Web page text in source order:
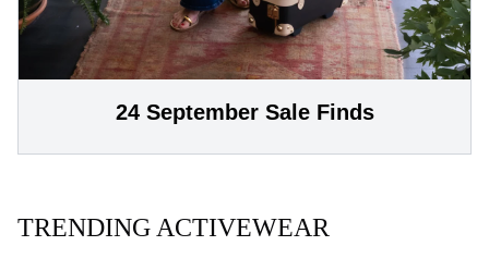
24 September Sale Finds
TRENDING ACTIVEWEAR